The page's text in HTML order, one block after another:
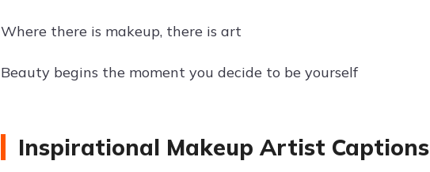
Where there is makeup, there is art
Beauty begins the moment you decide to be yourself
Inspirational Makeup Artist Captions